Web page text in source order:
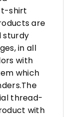
t-shirt
are
sturdy
in all
with
which
thread-
with